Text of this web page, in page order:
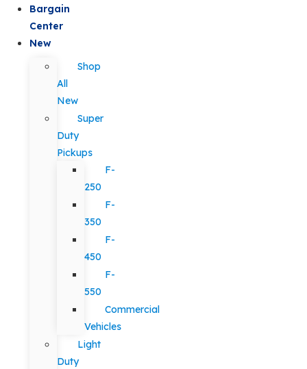
Bargain
Center
New
Shop
All
New
Super
Duty
Pickups
F-
250
F-
350
F-
450
F-
550
Commercial
Vehicles
Light
Duty